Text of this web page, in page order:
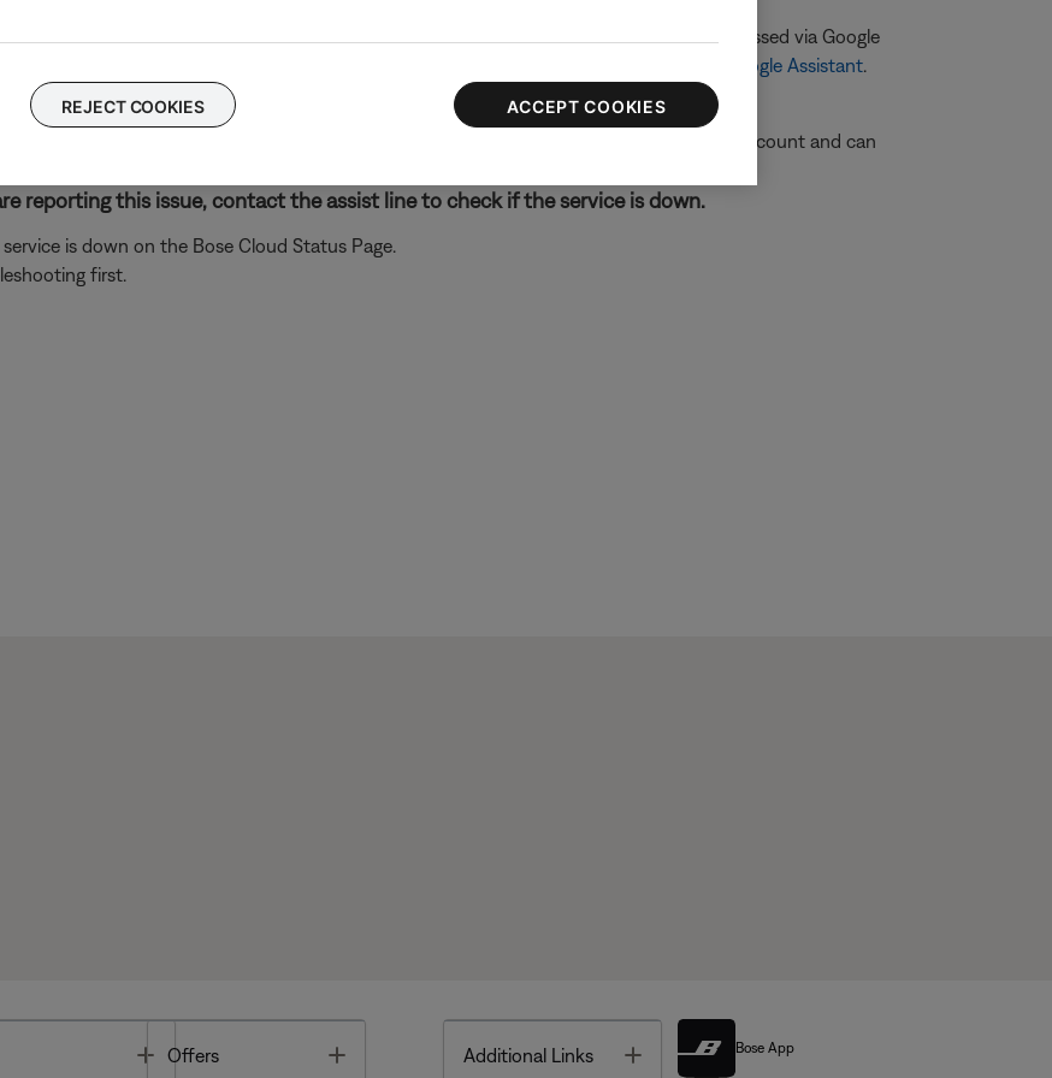
Google-made products. Additionally, some features of your Bose product cannot be accessed via Google
and abilities not supported with your Bose system, see
Features not available with Google Assistant.
re-add the same Google Assistant account. This re-links Google Assistant to your Bose account and can
two accounts.
reporting this issue, contact the assist line to check if the service is down.
is down on the Bose Cloud Status Page.
first.
Toggle
Offers Additional Links Toggle Bose App
REJECT COOKIES ACCEPT COOKIES